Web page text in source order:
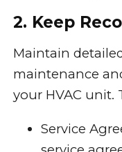
2. Keep
Maintain
maintenance
your HVAC unit.
Service